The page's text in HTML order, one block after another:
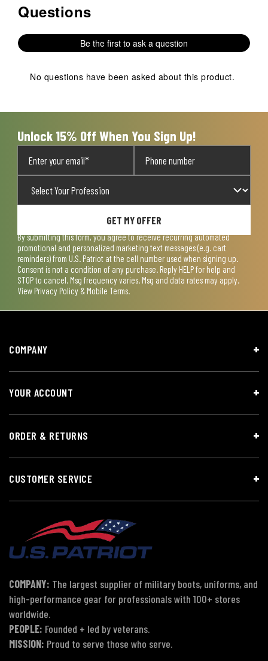
No questions have been asked about this product.
Questions
Be the first to ask a question
No questions have been asked about this product.
Unlock 15% Off When You Sign Up!
GET MY OFFER
By submitting this form, you agree to receive recurring automated
promotional and personalized marketing text messages (e.g. cart
reminders) from U.S. Patriot at the cell number used when signing up.
Consent is not a condition of any purchase. Reply HELP for help and
STOP to cancel. Msg frequency varies. Msg and data rates may apply.
View Privacy Policy & Mobile Terms.
COMPANY
YOUR ACCOUNT
ORDER & RETURNS
CUSTOMER SERVICE
COMPANY: The largest supplier of military boots, uniforms, and
high-performance gear for professionals with 100+ stores
worldwide.
PEOPLE: Founded + led by veterans.
MISSION: Proud to serve those who serve.